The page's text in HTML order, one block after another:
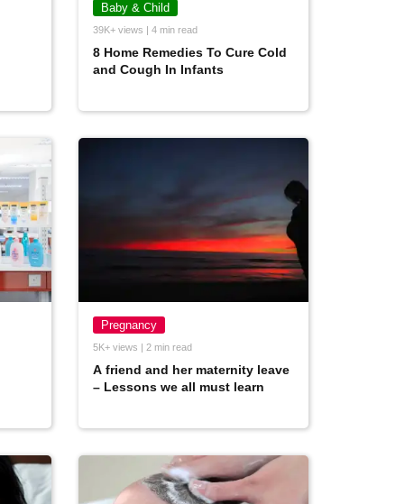
Baby & Child
39K+ views | 4 min read
8 Home Remedies To Cure Cold
and Cough In Infants
Pregnancy
5K+ views | 2 min read
A friend and her maternity leave
– Lessons we all must learn